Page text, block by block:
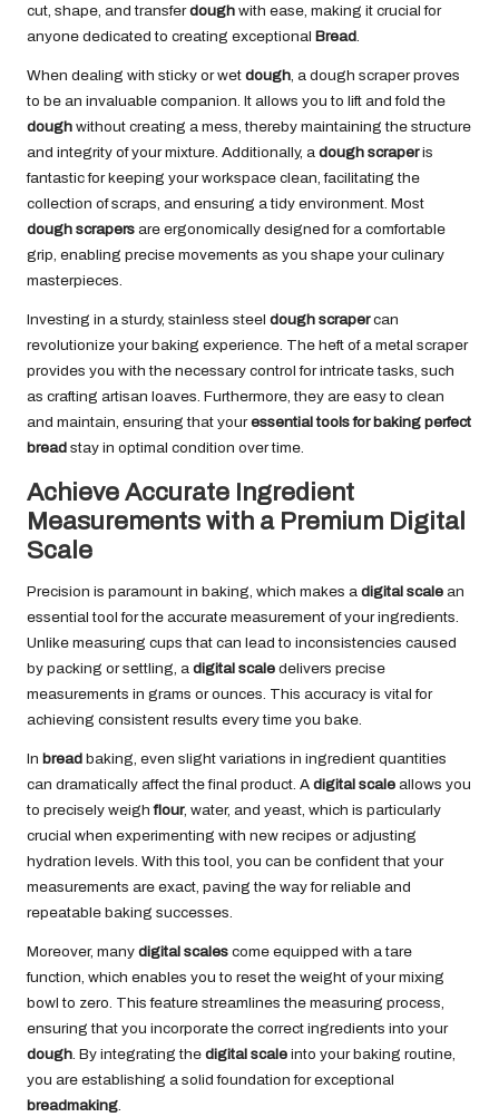
cut, shape, and transferdough with ease, making it crucial for
anyone dedicated to creating exceptional Bread
When dealing with sticky or wet dough , a dough scraper proves
to be an invaluable companion. It allows you to lift and fold the
dough without creating a mess, thereby maintaining the structure
and integrity of your mixture. Additionally, a dough scraperis
fantastic for keeping your workspace clean, facilitating the
collection of scraps, and ensuring a tidy environment. Most
dough scrapers are ergonomically designed for a comfortable
grip, enabling precise movements as you shape your culinary
masterpieces.
Investing in a sturdy, stainless steel dough scrapercan
revolutionize your baking experience. The heft of a metal scraper
provides you with the necessary control for intricate tasks, such
as crafting artisan loaves. Furthermore, they are easy to clean
and maintain, ensuring that youressential tools for baking perfect
bread stay in optimal condition over time.
Achieve Accurate Ingredient
Measurements with a Premium Digital
Scale
Precision is paramount in baking, which makes a digital scale an
essential tool for the accurate measurement of your ingredients.
Unlike measuring cups that can lead to inconsistencies caused
by packing or settling, a digital scale delivers precise
measurements in grams or ounces. This accuracy is vital for
achieving consistent results every time you bake.
In bread baking, even slight variations in ingredient quantities
can dramatically affect the final product. A digital scale allows you
to precisely weighflour, water, and yeast, which is particularly
crucial when experimenting with new recipes or adjusting
hydration levels. With this tool, you can be confident that your
measurements are exact, paving the way for reliable and
repeatable baking successes.
Moreover, many digital scales come equipped with a tare
function, which enables you to reset the weight of your mixing
bowl to zero. This feature streamlines the measuring process,
ensuring that you incorporate the correct ingredients into your
dough . By integrating the digital scale into your baking routine,
you are establishing a solid foundation for exceptional
breadmaking